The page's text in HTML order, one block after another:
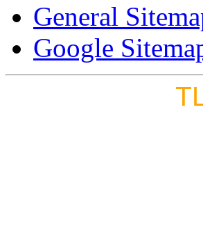
General
Google